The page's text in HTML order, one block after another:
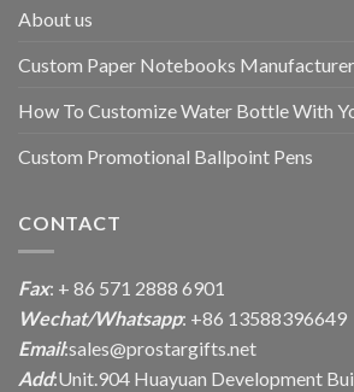
About us
Custom Paper Notebooks Manufacturer
How To Customize Water Bottle With
Custom Promotional Ballpoint Pens
CONTACT
Fax: + 86 571 2888 6901
Wechat/Whatsapp: +86 13588396649
Email:sales@prostargifts.net
Add:Unit.904 Huayuan Development